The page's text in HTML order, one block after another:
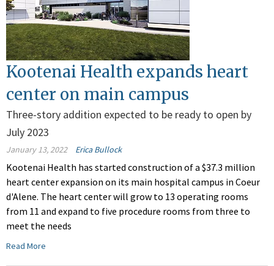
Kootenai Health expands heart
center on main campus
Three-story addition expected to be ready to open by
July 2023
January 13, 2022 Erica Bullock
Kootenai Health has started construction of a $37.3 million
heart center expansion on its main hospital campus in Coeur
d'Alene. The heart center will grow to 13 operating rooms
from 11 and expand to five procedure rooms from three to
meet the needs
Read More